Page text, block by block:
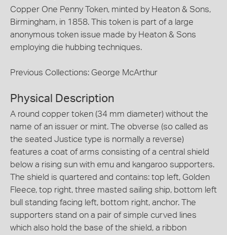
Copper One Penny Token, minted by Heaton & Sons,
Birmingham, in 1858. This token is part of a large
anonymous token issue made by Heaton & Sons
employing die hubbing techniques.
Previous Collections: George McArthur
Physical Description
A round copper token (34 mm diameter) without the
name of an issuer or mint. The obverse (so called as
the seated Justice type is normally a reverse)
features a coat of arms consisting of a central shield
below a rising sun with emu and kangaroo supporters.
The shield is quartered and contains: top left, Golden
Fleece, top right, three masted sailing ship, bottom left
bull standing facing left, bottom right, anchor. The
supporters stand on a pair of simple curved lines
which also hold the base of the shield, a ribbon